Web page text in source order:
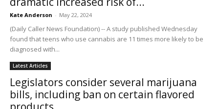
Kate Anderson - May 22, 2024
(Daily Caller News Foundation) -- A study published Wednesday
found that teens who use cannabis are 11 times more likely to be
diagnosed with...
Latest Articles
Legislators consider several marijuana
bills, including ban on certain flavored